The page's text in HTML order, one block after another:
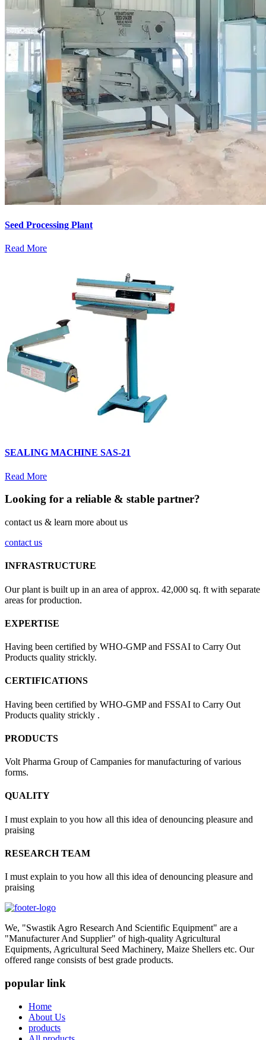
Seed Processing Plant
Read More
SEALING MACHINE SAS-21
Read More
Looking for a reliable & stable partner?
contact us & learn more about us
contact us
INFRASTRUCTURE
Our plant is built up in an area of approx. 42,000 sq. ft with separate
areas for production.
EXPERTISE
Having been certified by WHO-GMP and FSSAI to Carry Out
Products quality strickly.
CERTIFICATIONS
Having been certified by WHO-GMP and FSSAI to Carry Out
Products quality strickly .
PRODUCTS
Volt Pharma Group of Campanies for manufacturing of various
forms.
QUALITY
I must explain to you how all this idea of denouncing pleasure and
praising
RESEARCH TEAM
I must explain to you how all this idea of denouncing pleasure and
praising
We, "Swastik Agro Research And Scientific Equipment" are a
"Manufacturer And Supplier" of high-quality Agricultural
Equipments, Agricultural Seed Machinery, Maize Shellers etc. Our
offered range consists of best grade products.
popular link
Home
About Us
products